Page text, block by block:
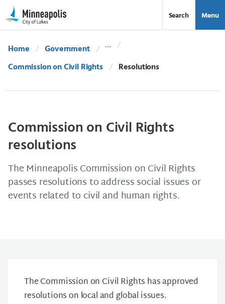
Skip Navigation
Skip to 311 Help Search Menu
Home
Government
Commission on Civil Rights
Current:
Resolutions
Commission on Civil Rights
resolutions
The Minneapolis Commission on Civil Rights
passes resolutions to address social issues or
events related to civil and human rights.
The Commission on Civil Rights has approved
resolutions on local and global issues.